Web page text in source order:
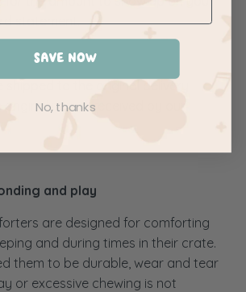
statement.
item is received by our
and play
are designed for comforting
and during times in their crate.
them to be durable, wear and tear
or excessive chewing is not
SAVE NOW
No, thanks